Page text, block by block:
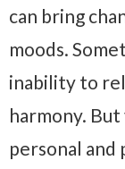
can bring
moods.
inability to
harmony. But
personal